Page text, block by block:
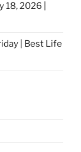
2026 |
| Best Life